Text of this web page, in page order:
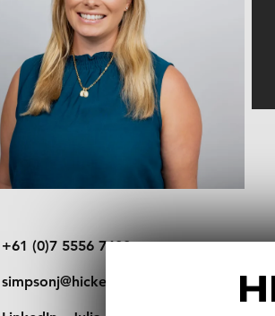
+61 (0)7 5556 7400
simpsonj@hickeylawyers.com.au